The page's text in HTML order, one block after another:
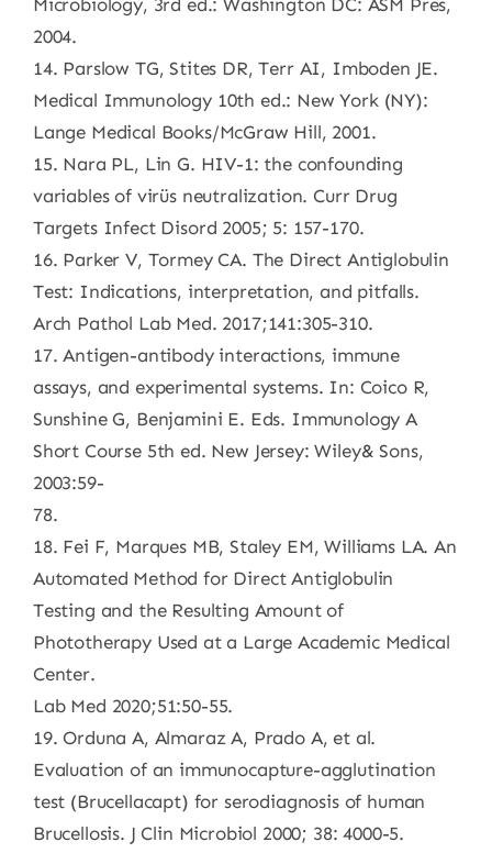
Microbiology, 3rd ed.: Washington DC: ASM Pres,
2004.
14. Parslow TG, Stites DR, Terr AI, Imboden JE.
Medical Immunology 10th ed.: New York (NY):
Lange Medical Books/McGraw Hill, 2001.
15. Nara PL, Lin G. HIV-1: the confounding
variables of virüs neutralization. Curr Drug
Targets Infect Disord 2005; 5: 157-170.
16. Parker V, Tormey CA. The Direct Antiglobulin
Test: Indications, interpretation, and pitfalls.
Arch Pathol Lab Med. 2017;141:305-310.
17. Antigen-antibody interactions, immune
assays, and experimental systems. In: Coico R,
Sunshine G, Benjamini E. Eds. Immunology A
Short Course 5th ed. New Jersey: Wiley& Sons,
2003:59-
78.
18. Fei F, Marques MB, Staley EM, Williams LA. An
Automated Method for Direct Antiglobulin
Testing and the Resulting Amount of
Phototherapy Used at a Large Academic Medical
Center.
Lab Med 2020;51:50-55.
19. Orduna A, Almaraz A, Prado A, et al.
Evaluation of an immunocapture-agglutination
test (Brucellacapt) for serodiagnosis of human
Brucellosis. J Clin Microbiol 2000; 38: 4000-5.